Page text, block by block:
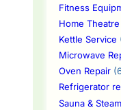
Fitness
Home Theatre
Kettle Service
Microwave
Oven Repair
Refrigerator
Sauna &